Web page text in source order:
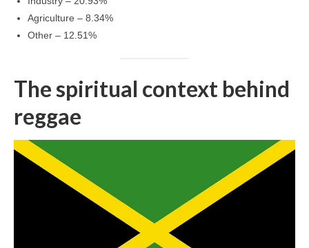
Agriculture – 8.34%
Other – 12.51%
The spiritual context behind
reggae